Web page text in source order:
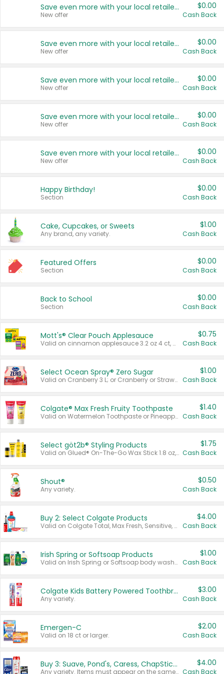
Save even more with your local retailers
New offer
$0.00
Cash Back
Save even more with your local retailers
New offer
$0.00
Cash Back
Save even more with your local retailers
New offer
$0.00
Cash Back
Save even more with your local retailers
New offer
$0.00
Cash Back
Save even more with your local retailers
New offer
$0.00
Cash Back
Happy Birthday!
Section
$0.00
Cash Back
Cake, Cupcakes, or Sweets
Any brand, any variety.
$1.00
Cash Back
Featured Offers
Section
$0.00
Cash Back
Back to School
Section
$0.00
Cash Back
Mott's® Clear Pouch Applesauce
Valid on cinnamon applesauce 3.2 oz 4 ct, applesauce 3.2 oz 4 ct, no sugar added applesauce 3.2 oz 4 ct, or fruit smoothie mixed berry 4.2 oz 4 ct.
$0.75
Cash Back
Select Ocean Spray® Zero Sugar
Valid on Cranberry 3 L; or Cranberry or Strawberry Mango 10 oz 6 ct.
$1.00
Cash Back
Colgate® Max Fresh Fruity Toothpaste
Valid on Watermelon Toothpaste or Pineapple Coconut, 4.5 oz.
$1.40
Cash Back
Select göt2b® Styling Products
Valid on Glued® On-The-Go Wax Stick 1.8 oz, Blasting Freeze Spray® Extra Strong Rigid Hold for Spiked Styles 12 oz, Styling Spiking Glue Water-Resistant Bold Screaming Hold Spikes 6 oz, 2-in-1 Brow Gel & Edge Control Strong Hold Eyebrow & Hair Mascara 0.54 oz.
$1.75
Cash Back
Shout®
Any variety.
$0.50
Cash Back
Buy 2: Select Colgate Products
Valid on Colgate Total, Max Fresh, Sensitive, Optic White Advanced, Stain Fighter, Purple or Charcoal toothpastes 3 oz or larger, Colgate 360°, Total, Gum Health, Expert or Optic White toothbrushes , mouthwashes or mouth rinses 16 oz or larger. Excludes 3 pack toothpastes. Items must appear on the same receipt.
$4.00
Cash Back
Irish Spring or Softsoap Products
Valid on Irish Spring or Softsoap body washes 20 oz or larger, Irish Spring bar soap multi-packs 6 ct or larger, or Softsoap liquid hand soap refills 50 oz.
$1.00
Cash Back
Colgate Kids Battery Powered Toothbrushes
Any variety.
$3.00
Cash Back
Emergen-C
Valid on 18 ct or larger.
$2.00
Cash Back
Buy 3: Suave, Pond's, Caress, ChapStick, Q-Tip, St. Ives, or Noxzema Products
Any variety. Items must appear on the same receipt. One (1) multi-pack is considered one (1) item purchased.
$4.00
Cash Back